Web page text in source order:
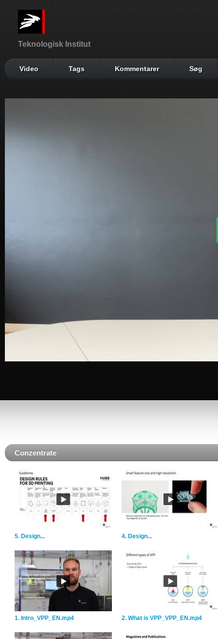
Teknologisk Institut
Video Tags Kommentarer Søg
Conzentrate
5. Design... 4. Design...
1. Intro_VPP_EN.mp4 2. What is VPP_VPP_EN.mp4